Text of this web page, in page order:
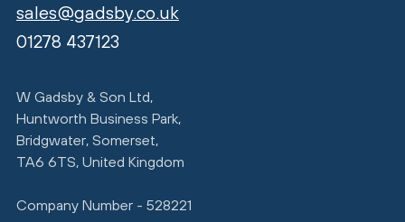
sales@gadsby.co.uk
01278 437123
W Gadsby & Son Ltd,
Huntworth Business Park,
Bridgwater, Somerset,
TA6 6TS, United Kingdom
Company Number - 528221